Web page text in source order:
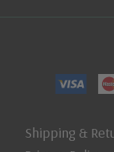
Shipping &